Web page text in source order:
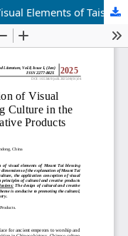
Research on the Application of Visual Elements of Taishan Blessing Culture in the Design of Cultural and Creative Products